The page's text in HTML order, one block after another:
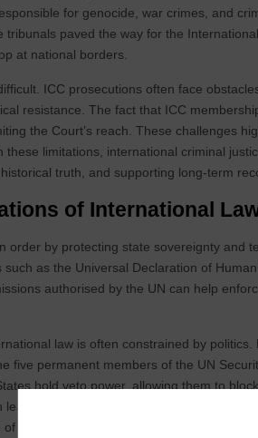
for genocide, war crimes, and
tribunals paved the way for the
at national borders.
ICC prosecutions often face
resistance. The fact that ICC
the Court’s reach. These challenges
these limitations, international criminal
truth, and supporting long‑term
of International
order by protecting state sovereignty and
as the Universal Declaration of
authorised by the UN can help
law is often constrained by
five permanent members of the UN
hold veto power, allowing them to
to situations where powerful states
vetoes during the Syrian conflict is a